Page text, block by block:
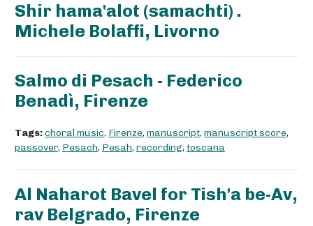
Shir hama'alot (samachti) .
Michele Bolaffi, Livorno
Salmo di Pesach - Federico
Benadì, Firenze
Tags:choral music, Firenze, manuscript, manuscript score,
passover, Pesach, Pesah, recording, toscana
Al Naharot Bavel for Tish'a be-Av,
rav Belgrado, Firenze